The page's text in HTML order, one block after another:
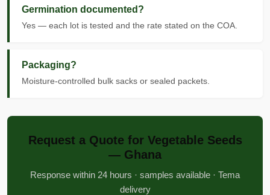
Germination documented?
Yes — each lot is tested and the rate stated on the COA.
Packaging?
Moisture-controlled bulk sacks or sealed packets.
Request a Quote for Vegetable Seeds
— Ghana
Response within 24 hours · samples available · Tema
delivery